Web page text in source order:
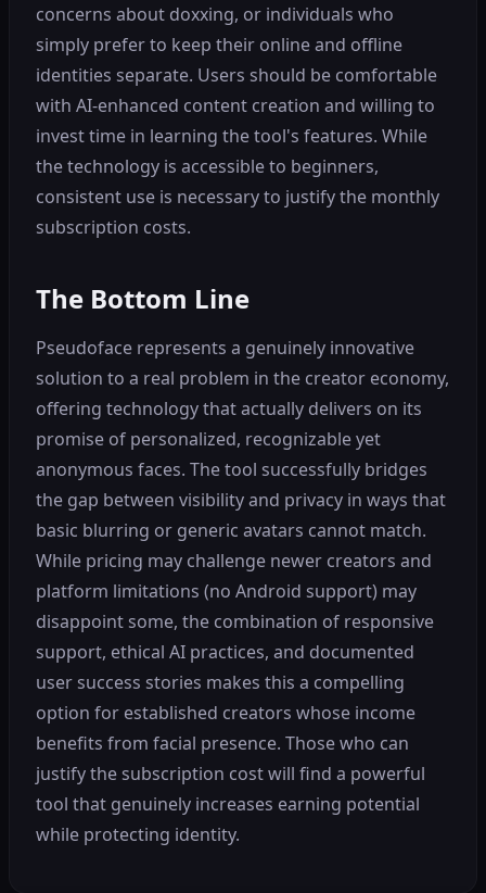
concerns about doxxing, or individuals who
simply prefer to keep their online and offline
identities separate. Users should be comfortable
with AI-enhanced content creation and willing to
invest time in learning the tool's features. While
the technology is accessible to beginners,
consistent use is necessary to justify the monthly
subscription costs.
The Bottom Line
Pseudoface represents a genuinely innovative
solution to a real problem in the creator economy,
offering technology that actually delivers on its
promise of personalized, recognizable yet
anonymous faces. The tool successfully bridges
the gap between visibility and privacy in ways that
basic blurring or generic avatars cannot match.
While pricing may challenge newer creators and
platform limitations (no Android support) may
disappoint some, the combination of responsive
support, ethical AI practices, and documented
user success stories makes this a compelling
option for established creators whose income
benefits from facial presence. Those who can
justify the subscription cost will find a powerful
tool that genuinely increases earning potential
while protecting identity.